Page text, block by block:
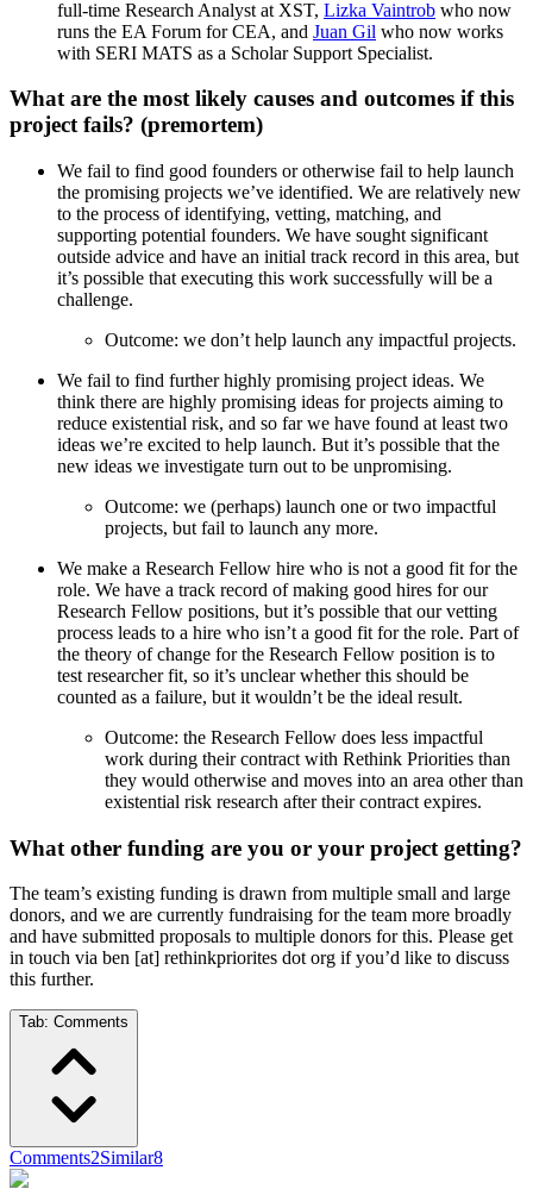
full-time Research Analyst at XST, Lizka Vaintrob who now
runs the EA Forum for CEA, and Juan Gil who now works
with SERI MATS as a Scholar Support Specialist.
What are the most likely causes and outcomes if this
project fails? (premortem)
We fail to find good founders or otherwise fail to help launch
the promising projects we’ve identified. We are relatively new
to the process of identifying, vetting, matching, and
supporting potential founders. We have sought significant
outside advice and have an initial track record in this area, but
it’s possible that executing this work successfully will be a
challenge.
Outcome: we don’t help launch any impactful projects.
We fail to find further highly promising project ideas. We
think there are highly promising ideas for projects aiming to
reduce existential risk, and so far we have found at least two
ideas we’re excited to help launch. But it’s possible that the
new ideas we investigate turn out to be unpromising.
Outcome: we (perhaps) launch one or two impactful
projects, but fail to launch any more.
We make a Research Fellow hire who is not a good fit for the
role. We have a track record of making good hires for our
Research Fellow positions, but it’s possible that our vetting
process leads to a hire who isn’t a good fit for the role. Part of
the theory of change for the Research Fellow position is to
test researcher fit, so it’s unclear whether this should be
counted as a failure, but it wouldn’t be the ideal result.
Outcome: the Research Fellow does less impactful
work during their contract with Rethink Priorities than
they would otherwise and moves into an area other than
existential risk research after their contract expires.
What other funding are you or your project getting?
The team’s existing funding is drawn from multiple small and large
donors, and we are currently fundraising for the team more broadly
and have submitted proposals to multiple donors for this. Please get
in touch via ben [at] rethinkpriorites dot org if you’d like to discuss
this further.
Tab: Comments
Comments2Similar8